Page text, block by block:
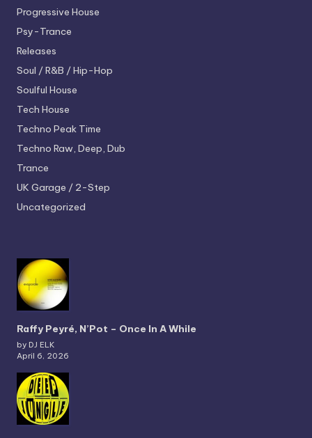
Progressive House
Psy-Trance
Releases
Soul / R&B / Hip-Hop
Soulful House
Tech House
Techno Peak Time
Techno Raw, Deep, Dub
Trance
UK Garage / 2-Step
Uncategorized
Raffy Peyré, N’Pot – Once In A While
by DJ ELK
April 6, 2026